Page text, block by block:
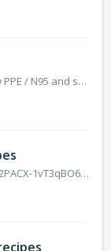
What is the status of manufacturing new PPE / N95 and surgical masks in the US? https://docs.google.com/document/d/e/2PACX-1vQmjmUK58TZOnbcupttaE0GfF57b...
https://docs.google.com/document/d/e/2PACX-1vT3qBO6ui-EvTcpQ1wMlSzCNb6_IKMJlYBpJXNd_YY4xlqzYxdQB_-Msz2MYQ6Y50tffddSE7ltRxJJ/pub